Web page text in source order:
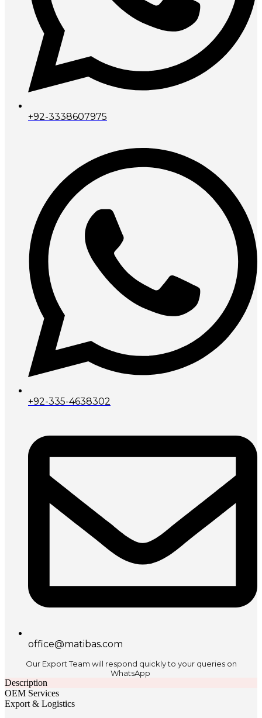
+92-3338607975
+92-335-4638302
office@matibas.com
Our Export Team will respond quickly to your queries on
WhatsApp
Description
OEM Services
Export & Logistics